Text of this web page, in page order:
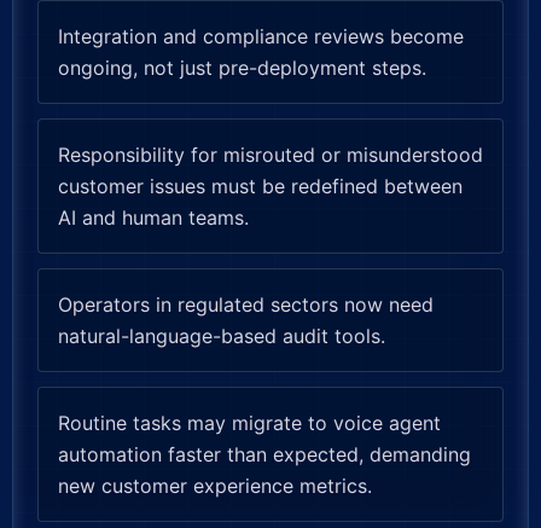
Integration and compliance reviews become
ongoing, not just pre-deployment steps.
Responsibility for misrouted or misunderstood
customer issues must be redefined between
AI and human teams.
Operators in regulated sectors now need
natural-language-based audit tools.
Routine tasks may migrate to voice agent
automation faster than expected, demanding
new customer experience metrics.